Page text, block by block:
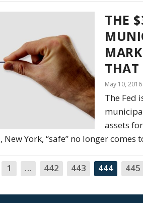
THE
THAT
May 10, 2016
The Fed
assets
York, “safe” no longer comes
1 … 442 443 444 445